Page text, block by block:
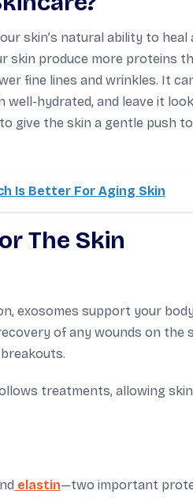
skin’s natural ability to heal
skin produce more proteins
fine lines and wrinkles. It
hydrated, and leave it
give the skin a gentle push
Is Better For Aging Skin
The Skin
exosomes support your
of any wounds on the
treatments, allowing
elastin—two important